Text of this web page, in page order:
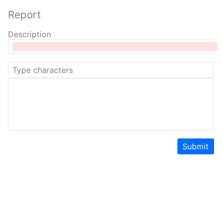
Report
Description
Submit